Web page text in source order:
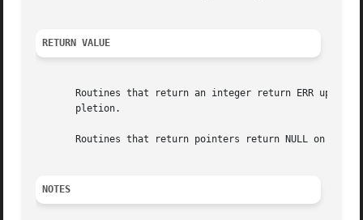
RETURN VALUE
Routines that return an integer return ERR upon
       pletion.
Routines that return pointers return NULL on
NOTES